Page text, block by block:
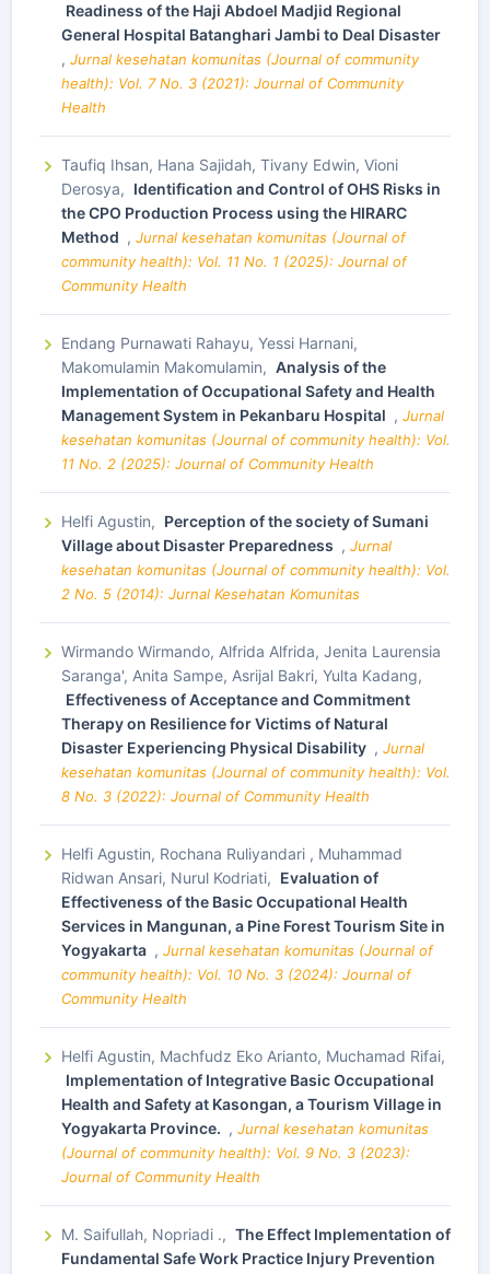
Readiness of the Haji Abdoel Madjid Regional
General Hospital Batanghari Jambi to Deal Disaster
, Jurnal kesehatan komunitas (Journal of community
health): Vol. 7 No. 3 (2021): Journal of Community
Health
Taufiq Ihsan, Hana Sajidah, Tivany Edwin, Vioni
Derosya, Identification and Control of OHS Risks in
the CPO Production Process using the HIRARC
Method , Jurnal kesehatan komunitas (Journal of
community health): Vol. 11 No. 1 (2025): Journal of
Community Health
Endang Purnawati Rahayu, Yessi Harnani,
Makomulamin Makomulamin, Analysis of the
Implementation of Occupational Safety and Health
Management System in Pekanbaru Hospital , Jurnal
kesehatan komunitas (Journal of community health): Vol.
11 No. 2 (2025): Journal of Community Health
Helfi Agustin, Perception of the society of Sumani
Village about Disaster Preparedness , Jurnal
kesehatan komunitas (Journal of community health): Vol.
2 No. 5 (2014): Jurnal Kesehatan Komunitas
Wirmando Wirmando, Alfrida Alfrida, Jenita Laurensia
Saranga', Anita Sampe, Asrijal Bakri, Yulta Kadang,
Effectiveness of Acceptance and Commitment
Therapy on Resilience for Victims of Natural
Disaster Experiencing Physical Disability , Jurnal
kesehatan komunitas (Journal of community health): Vol.
8 No. 3 (2022): Journal of Community Health
Helfi Agustin, Rochana Ruliyandari , Muhammad
Ridwan Ansari, Nurul Kodriati, Evaluation of
Effectiveness of the Basic Occupational Health
Services in Mangunan, a Pine Forest Tourism Site in
Yogyakarta , Jurnal kesehatan komunitas (Journal of
community health): Vol. 10 No. 3 (2024): Journal of
Community Health
Helfi Agustin, Machfudz Eko Arianto, Muchamad Rifai,
Implementation of Integrative Basic Occupational
Health and Safety at Kasongan, a Tourism Village in
Yogyakarta Province. , Jurnal kesehatan komunitas
(Journal of community health): Vol. 9 No. 3 (2023):
Journal of Community Health
M. Saifullah, Nopriadi ., The Effect Implementation of
Fundamental Safe Work Practice Injury Prevention